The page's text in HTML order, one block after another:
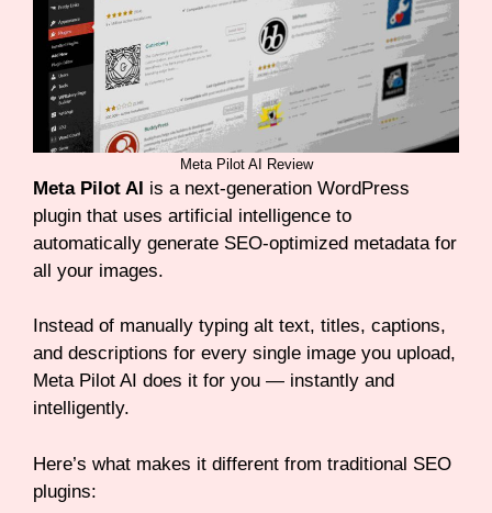
Meta Pilot AI Review
Meta Pilot AI is a next-generation WordPress
plugin that uses artificial intelligence to
automatically generate SEO-optimized metadata for
all your images.
Instead of manually typing alt text, titles, captions,
and descriptions for every single image you upload,
Meta Pilot AI does it for you — instantly and
intelligently.
Here’s what makes it different from traditional SEO
plugins: